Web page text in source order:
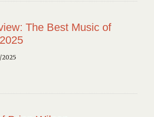
The Best Music of